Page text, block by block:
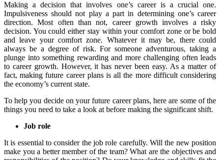
Making a decision that involves one’s career is a crucial one.
Impulsiveness should not play a part in determining one’s career
direction. Most often than not, career growth involves a risky
decision. You could either stay within your comfort zone or be bold
and leave your comfort zone. Whatever it may be, there could
always be a degree of risk. For someone adventurous, taking a
plunge into something rewarding and more challenging often leads
to career growth. However, it has never been easy. As a matter of
fact, making future career plans is all the more difficult considering
the economy’s current state.
To help you decide on your future career plans, here are some of the
things you need to take a look at before making the significant shift.
Job role
It is essential to consider the job role carefully. Will the new position
make you a better member of the team? What are the objectives and